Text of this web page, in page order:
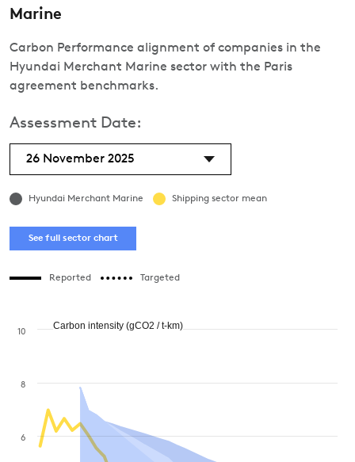
Marine
Carbon Performance alignment of companies in the
Hyundai Merchant Marine sector with the Paris
agreement benchmarks.
Assessment Date:
26 November 2025
Hyundai Merchant Marine Shipping sector mean
See full sector chart
Reported Targeted
6
8
10
Carbon intensity (gCO2 / t-km)